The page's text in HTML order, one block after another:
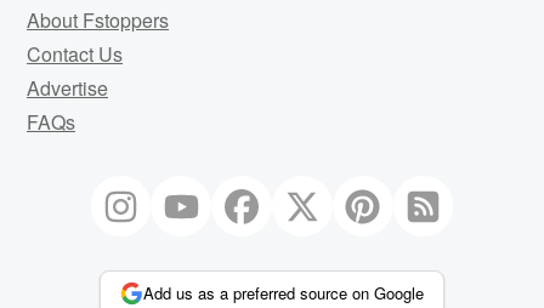
About Fstoppers
Contact Us
Advertise
FAQs
Add us as a preferred source on Google